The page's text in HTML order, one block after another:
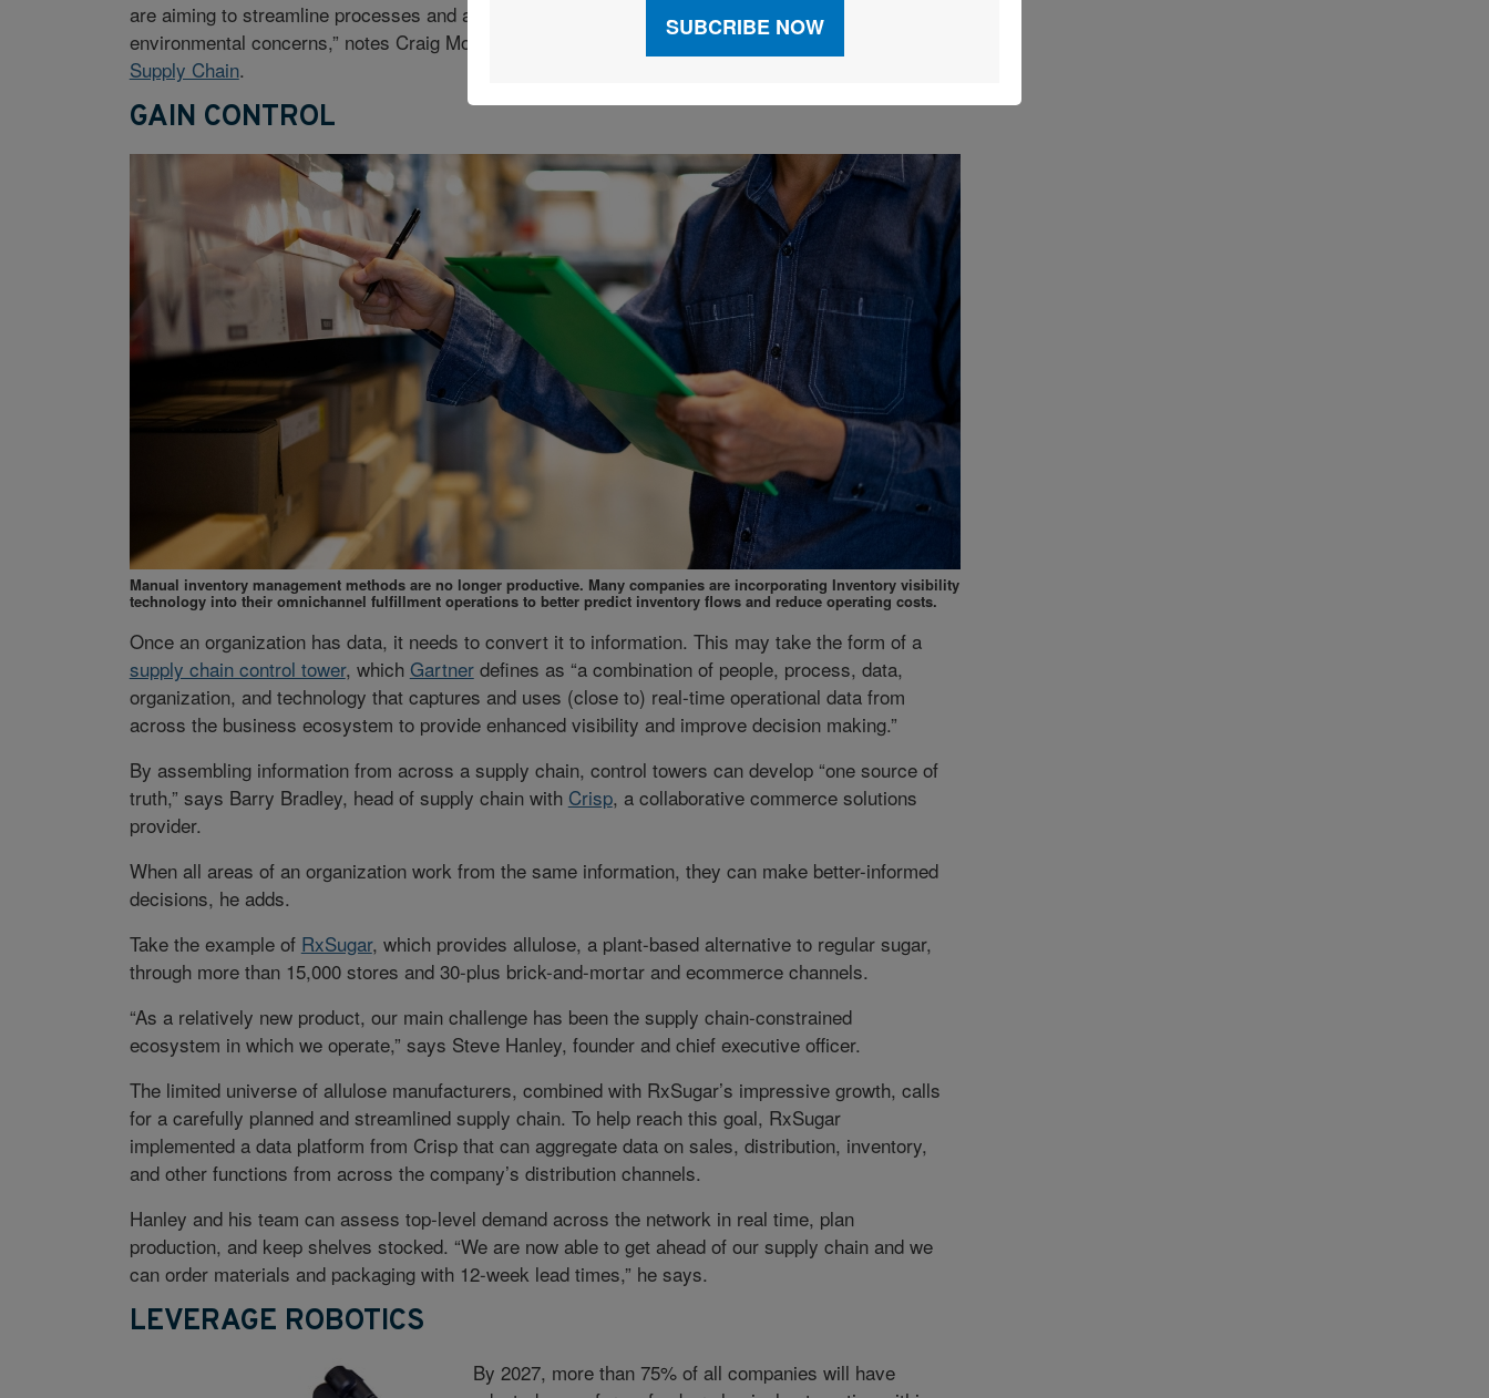
are aiming to streamline processes and align automation efforts with initiatives that address
environmental concerns,” notes Craig Moore, vice president, sales, North America, with
Supply Chain.
GAIN CONTROL
Manual inventory management methods are no longer productive. Many companies are incorporating Inventory visibility
technology into their omnichannel fulfillment operations to better predict inventory flows and reduce operating costs.
Once an organization has data, it needs to convert it to information. This may take the form of a
supply chain control tower, which Gartnerdefines as “a combination of people, process, data,
organization, and technology that captures and uses (close to) real-time operational data from
across the business ecosystem to provide enhanced visibility and improve decision making.”
By assembling information from across a supply chain, control towers can develop “one source of
truth,” says Barry Bradley, head of supply chain with Crisp, a collaborative commerce solutions
provider.
When all areas of an organization work from the same information, they can make better-informed
decisions, he adds.
Take the example of RxSugar, which provides allulose, a plant-based alternative to regular sugar,
through more than 15,000 stores and 30-plus brick-and-mortar and ecommerce channels.
“As a relatively new product, our main challenge has been the supply chain-constrained
ecosystem in which we operate,” says Steve Hanley, founder and chief executive officer.
The limited universe of allulose manufacturers, combined with RxSugar’s impressive growth, calls
for a carefully planned and streamlined supply chain. To help reach this goal, RxSugar
implemented a data platform from Crisp that can aggregate data on sales, distribution, inventory,
and other functions from across the company’s distribution channels.
Hanley and his team can assess top-level demand across the network in real time, plan
production, and keep shelves stocked. “We are now able to get ahead of our supply chain and we
can order materials and packaging with 12-week lead times,” he says.
LEVERAGE ROBOTICS
By 2027, more than 75% of all companies will have